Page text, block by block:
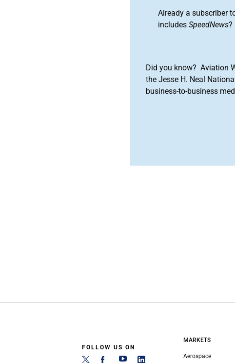
Already a subscriber
includesSpeedNews?
Did you know? Aviation
the Jesse H. Neal
business-to-business
FOLLOW US ON
MARKETS
Aerospace